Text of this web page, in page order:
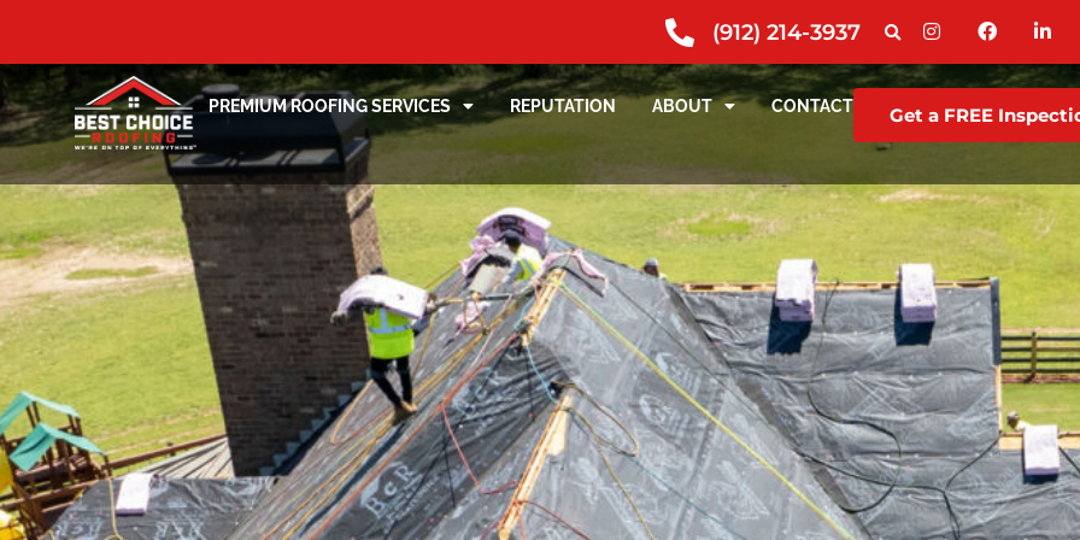
(912) 214-3937
PREMIUM ROOFING SERVICES REPUTATION ABOUT CONTACT Get a FREE